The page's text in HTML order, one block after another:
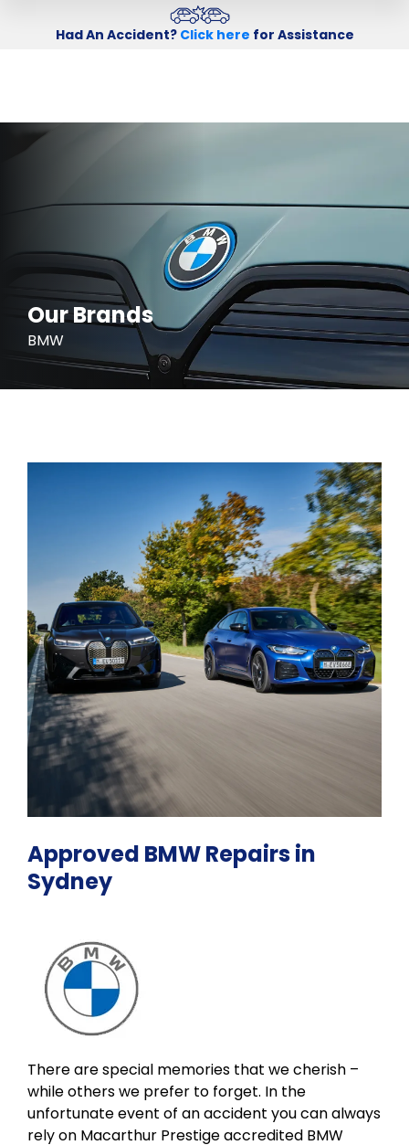
Had An Accident?Click here for Assistance
Our Brands
BMW
Approved BMW Repairs in
Sydney
There are special memories that we cherish –
while others we prefer to forget. In the
unfortunate event of an accident you can always
rely on Macarthur Prestige accredited BMW